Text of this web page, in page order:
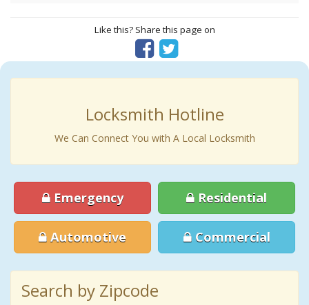
Like this? Share this page on
Locksmith Hotline
We Can Connect You with A Local Locksmith
Emergency Residential
Automotive Commercial
Search by Zipcode